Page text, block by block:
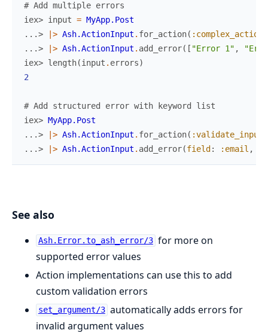
# Add multiple errors
iex> input = MyApp.Post
...>
|> Ash.ActionInput . for_action( :complex_action
...>
|> Ash.ActionInput . add_error( [ "Error 1" ,
iex> length(input . errors)
2
# Add structured error with keyword list
iex> MyApp.Post
...>
|> Ash.ActionInput . for_action( :validate_input
...>
|> Ash.ActionInput . add_error(field : :email ,
See also
Ash.Error.to_ash_error/3 for more on
supported error values
Action implementations can use this to add
custom validation errors
set_argument/3 automatically adds errors for
invalid argument values